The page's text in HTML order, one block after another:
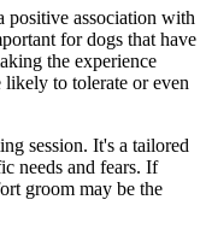
positive association with
for dogs that have
the experience
to tolerate or even
session. It's a tailored
needs and fears. If
groom may be the